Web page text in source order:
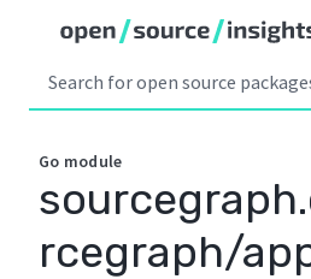
Go module
rcegraph/